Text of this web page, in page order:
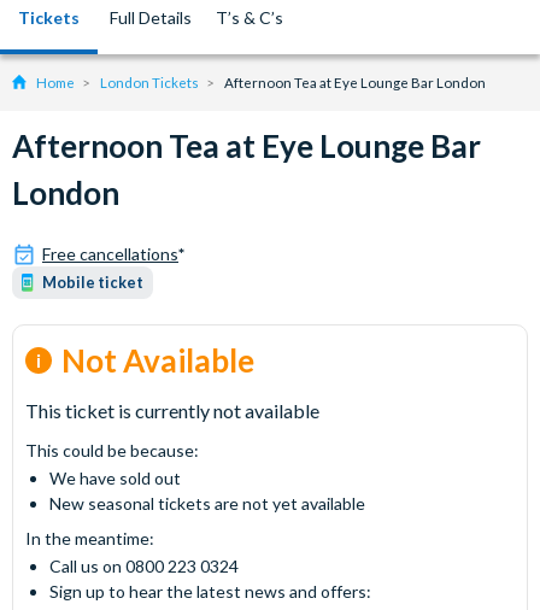
Tickets Full Details T’s & C’s
Home London Tickets Afternoon Tea at Eye Lounge Bar London
Afternoon Tea at Eye Lounge Bar
London
Free cancellations*
Mobile ticket
Not Available
This ticket is currently not available
This could be because:
We have sold out
New seasonal tickets are not yet available
In the meantime:
Call us on 0800 223 0324
Sign up to hear the latest news and offers: